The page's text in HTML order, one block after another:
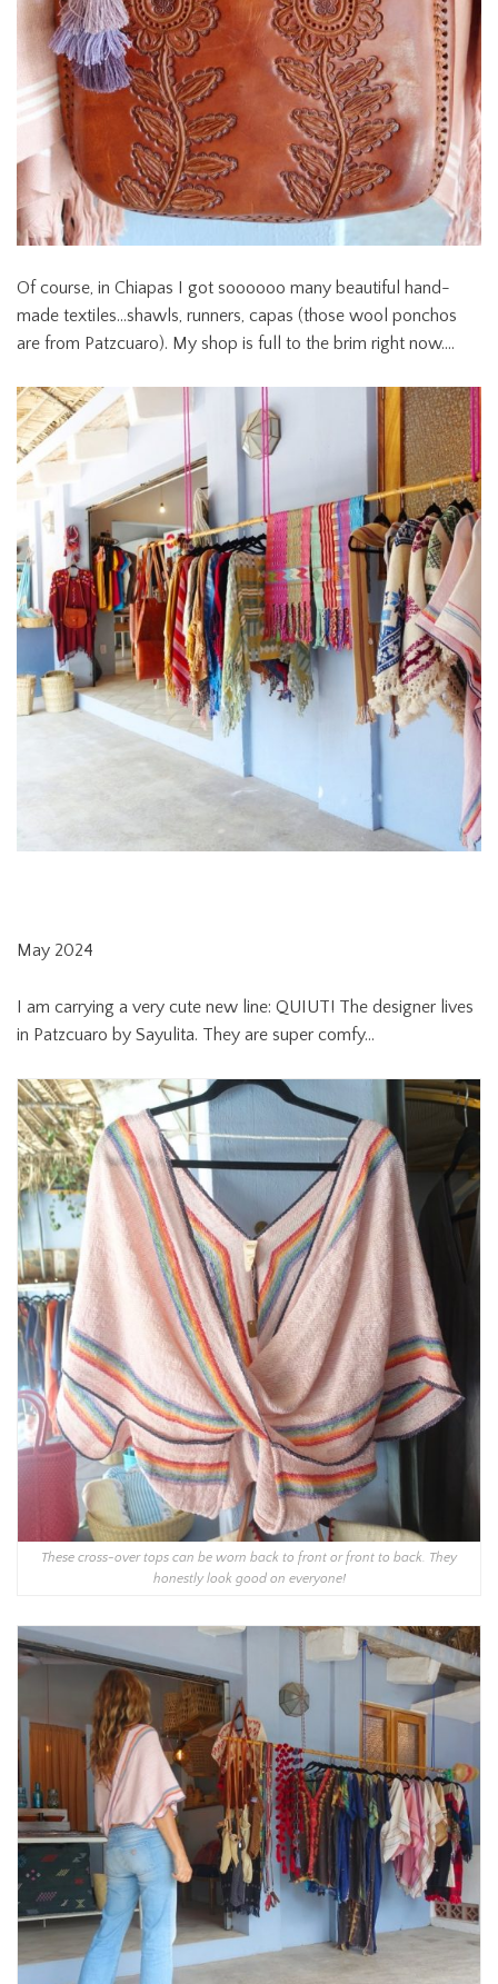
Of course, in Chiapas I got soooooo many beautiful hand-
made textiles…shawls, runners, capas (those wool ponchos
are from Patzcuaro). My shop is full to the brim right now….
May 2024
I am carrying a very cute new line: QUIUT! The designer lives
in Patzcuaro by Sayulita. They are super comfy…
These cross-over tops can be worn back to front or front to back. They
honestly look good on everyone!